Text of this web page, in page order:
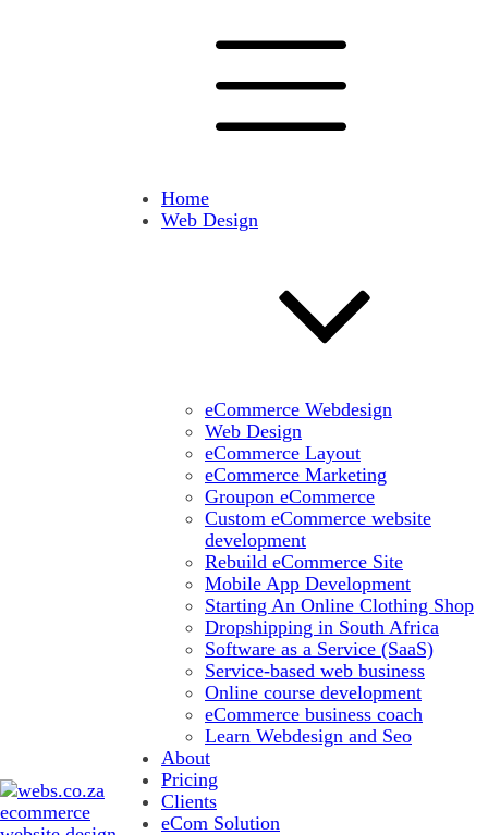
Home
Web Design
eCommerce Webdesign
Web Design
eCommerce Layout
eCommerce Marketing
Groupon eCommerce
Custom eCommerce website
development
Rebuild eCommerce Site
Mobile App Development
Starting An Online Clothing Shop
Dropshipping in South Africa
Software as a Service (SaaS)
Service-based web business
Online course development
eCommerce business coach
Learn Webdesign and Seo
About
Pricing
Clients
eCom Solution